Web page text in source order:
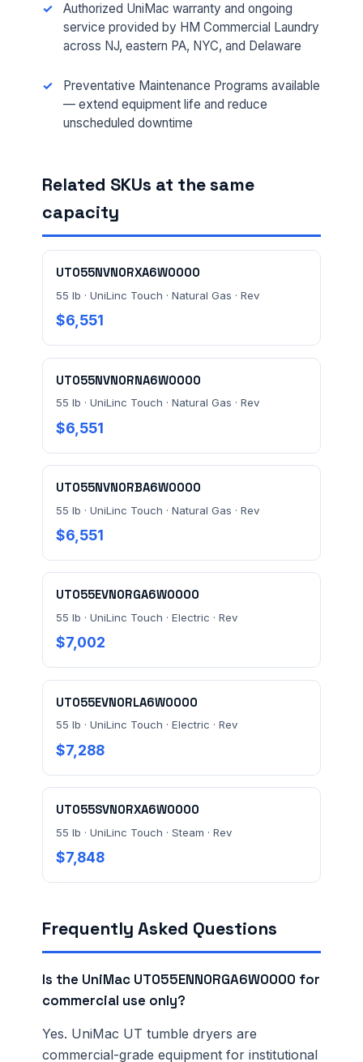
Authorized UniMac warranty and ongoing
service provided by HM Commercial Laundry
across NJ, eastern PA, NYC, and Delaware
Preventative Maintenance Programs available
— extend equipment life and reduce
unscheduled downtime
Related SKUs at the same
capacity
UT055NVN0RXA6W0000
55 lb · UniLinc Touch · Natural Gas · Rev
$6,551
UT055NVN0RNA6W0000
55 lb · UniLinc Touch · Natural Gas · Rev
$6,551
UT055NVN0RBA6W0000
55 lb · UniLinc Touch · Natural Gas · Rev
$6,551
UT055EVN0RGA6W0000
55 lb · UniLinc Touch · Electric · Rev
$7,002
UT055EVN0RLA6W0000
55 lb · UniLinc Touch · Electric · Rev
$7,288
UT055SVN0RXA6W0000
55 lb · UniLinc Touch · Steam · Rev
$7,848
Frequently Asked Questions
Is the UniMac UT055ENN0RGA6W0000 for
commercial use only?
Yes. UniMac UT tumble dryers are
commercial-grade equipment for institutional
EMAIL *
FACILITY ADDRESS (CITY, STATE, ZIP)
MESSAGE *
Send Quote Request
Prefer to talk? Call
Ordering 3+ units or over $25K? See ourlarge-order